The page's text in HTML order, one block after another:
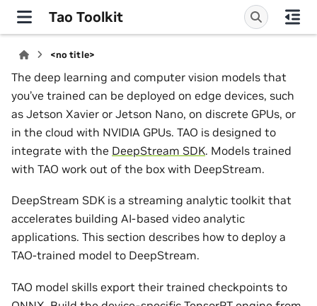
Tao Toolkit
<no title>
The deep learning and computer vision models that
you’ve trained can be deployed on edge devices, such
as Jetson Xavier or Jetson Nano, on discrete GPUs, or
in the cloud with NVIDIA GPUs. TAO is designed to
integrate with the DeepStream SDK. Models trained
with TAO work out of the box with DeepStream.
DeepStream SDK is a streaming analytic toolkit that
accelerates building AI-based video analytic
applications. This section describes how to deploy a
TAO-trained model to DeepStream.
TAO model skills export their trained checkpoints to